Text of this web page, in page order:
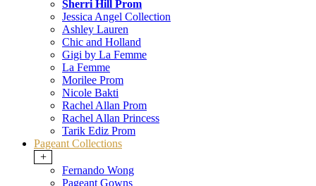
Sherri Hill Prom
Jessica Angel Collection
Ashley Lauren
Chic and Holland
Gigi by La Femme
La Femme
Morilee Prom
Nicole Bakti
Rachel Allan Prom
Rachel Allan Princess
Tarik Ediz Prom
Pageant Collections
+
Fernando Wong
Pageant Gowns